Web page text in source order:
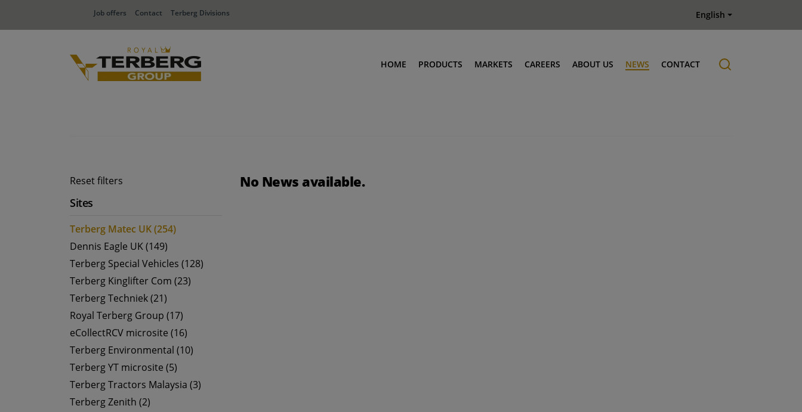
Job offers Contact Terberg Divisions English
HOME PRODUCTS MARKETS CAREERS ABOUT US NEWS CONTACT
Reset filters
Sites
Terberg Matec UK (254)
Dennis Eagle UK (149)
Terberg Special Vehicles (128)
Terberg Kinglifter Com (23)
Terberg Techniek (21)
Royal Terberg Group (17)
eCollectRCV microsite (16)
Terberg Environmental (10)
Terberg YT microsite (5)
Terberg Tractors Malaysia (3)
Terberg Zenith (2)
No News available.